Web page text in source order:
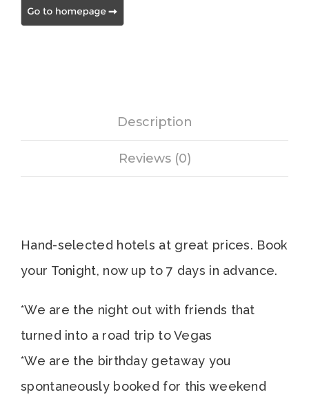
Description
Reviews (0)
Hand-selected hotels at great prices. Book
your Tonight, now up to 7 days in advance.
*We are the night out with friends that
turned into a road trip to Vegas
*We are the birthday getaway you
spontaneously booked for this weekend